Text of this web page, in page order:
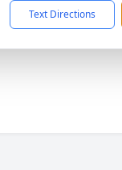
Text Directions